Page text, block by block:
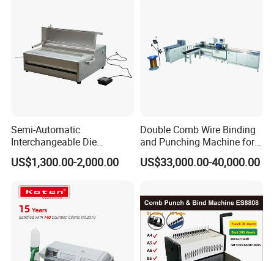
Semi-Automatic
Interchangeable Die
Punching Machines
US$1,300.00-2,000.00
Double Comb Wire Binding
and Punching Machine for
Calendar Notebook Exercise
Book
US$33,000.00-40,000.00